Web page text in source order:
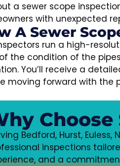
a sewer scope
with unexpected
A Sewer
run a high-
the condition of the
You’ll receive a
moving forward with the
Bedford, Hurst,
inspections
and a